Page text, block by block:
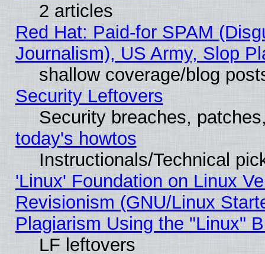
2 articles
Red Hat: Paid-for SPAM
Journalism), US Army, Slop
shallow coverage/blog
Security Leftovers
Security breaches,
today's howtos
Instructionals/Technical
'Linux' Foundation on Linux
Revisionism (GNU/Linux
Plagiarism Using the "Linux"
LF leftovers